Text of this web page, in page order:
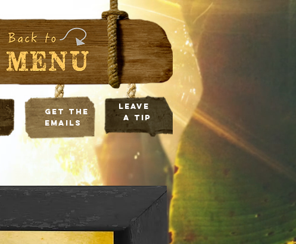
Get the
leave
Emails
a tip